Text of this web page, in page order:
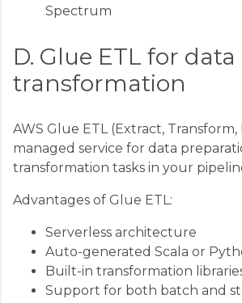
Spectrum
D. Glue ETL for data
transformation
AWS Glue ETL (Extract, Transform,
managed service for data
transformation tasks in your
Advantages of Glue ETL:
Serverless architecture
Auto-generated Scala or
Built-in transformation
Support for both batch and